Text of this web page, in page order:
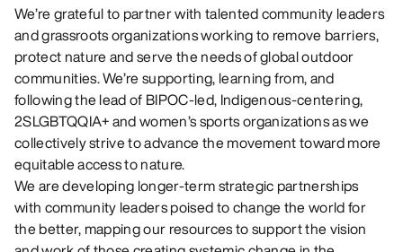
We’re grateful to partner with talented community leaders
and grassroots organizations working to remove barriers,
protect nature and serve the needs of global outdoor
communities. We’re supporting, learning from, and
following the lead of BIPOC-led, Indigenous-centering,
2SLGBTQQIA+ and women’s sports organizations as we
collectively strive to advance the movement toward more
equitable access to nature.
We are developing longer-term strategic partnerships
with community leaders poised to change the world for
the better, mapping our resources to support the vision